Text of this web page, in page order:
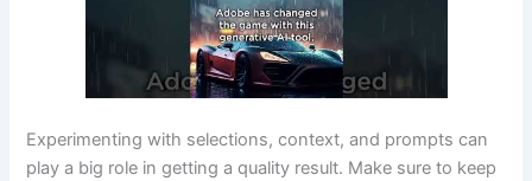
Experimenting with selections, context, and prompts can
play a big role in getting a quality result. Make sure to keep